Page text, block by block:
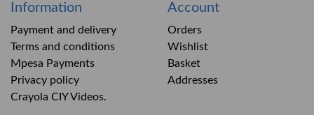
Information
Payment and delivery
Terms and conditions
Mpesa Payments
Privacy policy
Crayola CIY Videos.
Account
Orders
Wishlist
Basket
Addresses